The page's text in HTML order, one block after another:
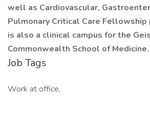
well as Cardiovascular,
Pulmonary Critical Care Fellowship
is also a clinical campus for the
Commonwealth School of Medicine.
Job Tags
Work at office,